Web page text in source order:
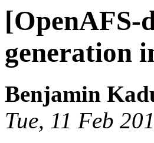
[OpenAFS-
generation
Benjamin
Tue, 11 Feb